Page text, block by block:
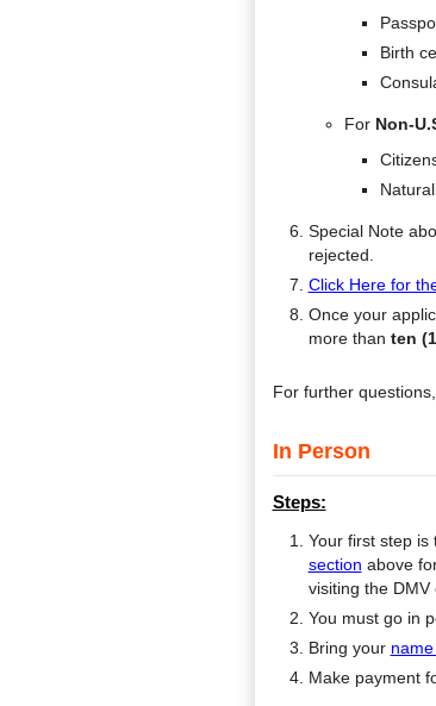
Birth
For Non-
Special Note
rejected.
Click Here for
Once your
more than ten
For further
In Person
Steps:
Your first step is
section above
visiting the DMV
You must go in
Bring your
Make payment